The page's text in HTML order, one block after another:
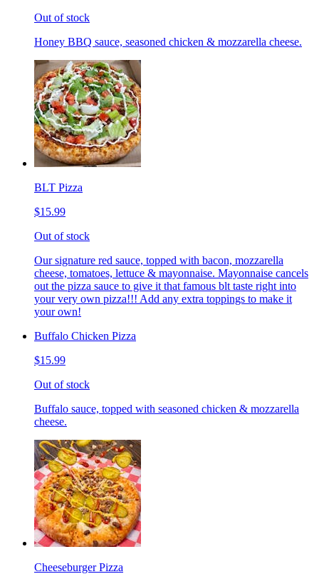
Out of stock
Honey BBQ sauce, seasoned chicken & mozzarella cheese.
BLT Pizza
$15.99
Out of stock
Our signature red sauce, topped with bacon, mozzarella
cheese, tomatoes, lettuce & mayonnaise. Mayonnaise cancels
out the pizza sauce to give it that famous blt taste right into
your very own pizza!!! Add any extra toppings to make it
your own!
Buffalo Chicken Pizza
$15.99
Out of stock
Buffalo sauce, topped with seasoned chicken & mozzarella
cheese.
Cheeseburger Pizza